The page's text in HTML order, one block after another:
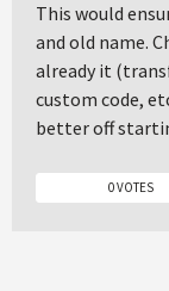
This would
and old name.
already it
custom code,
better off
0 VOTES